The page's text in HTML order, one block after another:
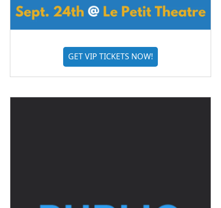
GET VIP TICKETS NOW!